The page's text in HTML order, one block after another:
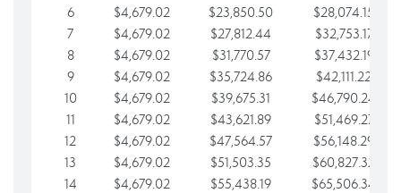
6
$4,679.02 $23,850.50
$28,074.15
7
$4,679.02 $27,812.44
$32,753.17
8
$4,679.02 $31,770.57
$37,432.19
9
$4,679.02 $35,724.86
$42,111.22
10
$4,679.02 $39,675.31
$46,790.24
11
$4,679.02 $43,621.89
$51,469.27
12
$4,679.02 $47,564.57
$56,148.29
13
$4,679.02 $51,503.35
$60,827.32
14
$4,679.02 $55,438.19
$65,506.34